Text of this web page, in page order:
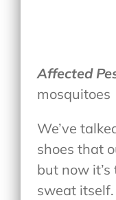
Affected
mosquitoes
We’ve
shoes that
but now
sweat itself.